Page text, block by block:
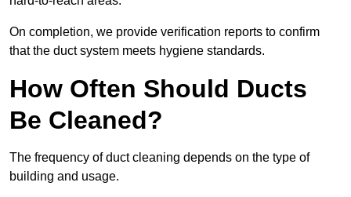
On completion, we provide verification reports to confirm
that the duct system meets hygiene standards.
How Often Should Ducts
Be Cleaned?
The frequency of duct cleaning depends on the type of
building and usage.